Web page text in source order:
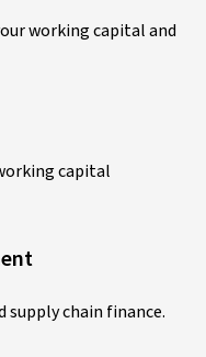
working capital and
capital
supply chain finance.